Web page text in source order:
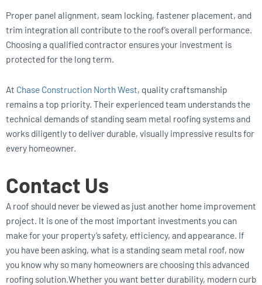
Proper panel alignment, seam locking, fastener placement, and
trim integration all contribute to the roof’s overall performance.
Choosing a qualified contractor ensures your investment is
protected for the long term.
At Chase Construction North West, quality craftsmanship
remains a top priority. Their experienced team understands the
technical demands of standing seam metal roofing systems and
works diligently to deliver durable, visually impressive results for
every homeowner.
Contact Us
A roof should never be viewed as just another home improvement
project. It is one of the most important investments you can
make for your property’s safety, efficiency, and appearance. If
you have been asking, what is a standing seam metal roof, now
you know why so many homeowners are choosing this advanced
roofing solution.Whether you want better durability, modern curb